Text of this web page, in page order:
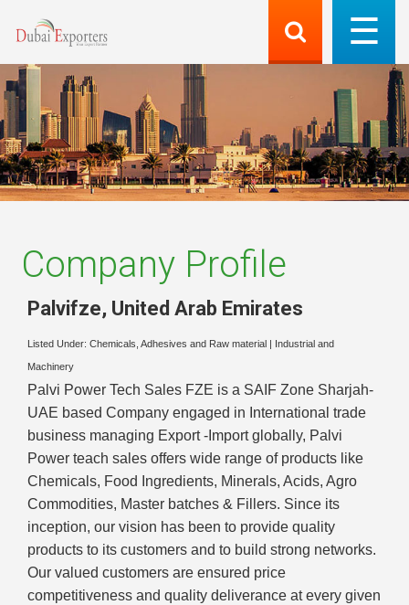
Company Profile
Palvifze, United Arab Emirates
Listed Under: Chemicals, Adhesives and Raw material Industrial and
Machinery
Palvi Power Tech Sales FZE is a SAIF Zone Sharjah-
UAE based Company engaged in International trade
business managing Export -Import globally, Palvi
Power teach sales offers wide range of products like
Chemicals, Food Ingredients, Minerals, Acids, Agro
Commodities, Master batches & Fillers. Since its
inception, our vision has been to provide quality
products to its customers and to build strong networks.
Our valued customers are ensured price
competitiveness and quality deliverance at every given